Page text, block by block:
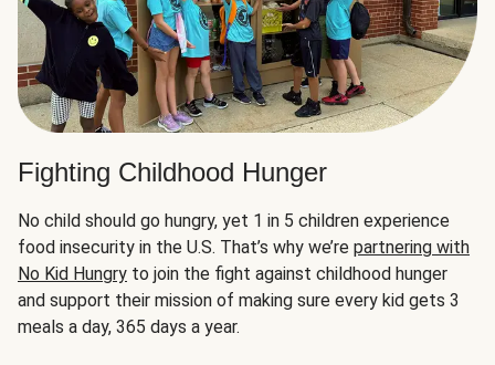
Fighting Childhood Hunger
No child should go hungry, yet 1 in 5 children experience
food insecurity in the U.S. That’s why we’re partnering with
No Kid Hungry to join the fight against childhood hunger
and support their mission of making sure every kid gets 3
meals a day, 365 days a year.